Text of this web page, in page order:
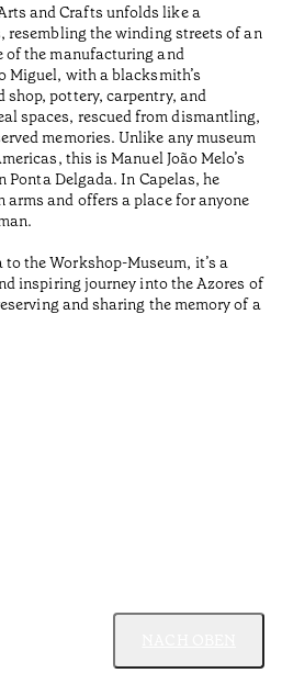
and Crafts unfolds like a
the winding streets of an
the manufacturing and
Miguel, with a blacksmith’s
shop, pottery, carpentry, and
spaces, rescued from dismantling,
memories. Unlike any museum
this is Manuel João Melo’s
Ponta Delgada. In Capelas, he
and offers a place for anyone
the Workshop-Museum, it’s a
inspiring journey into the Azores of
and sharing the memory of a